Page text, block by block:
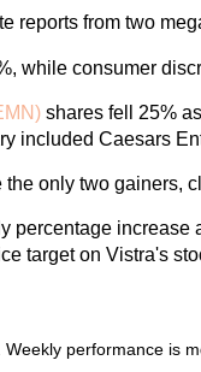
reports from two
while consumer
shares fell 25%
included Caesars
only two gainers,
percentage
target on Vistra's
performance is